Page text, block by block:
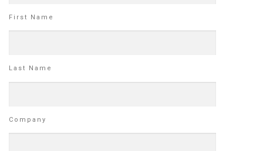
First Name
Last Name
Company